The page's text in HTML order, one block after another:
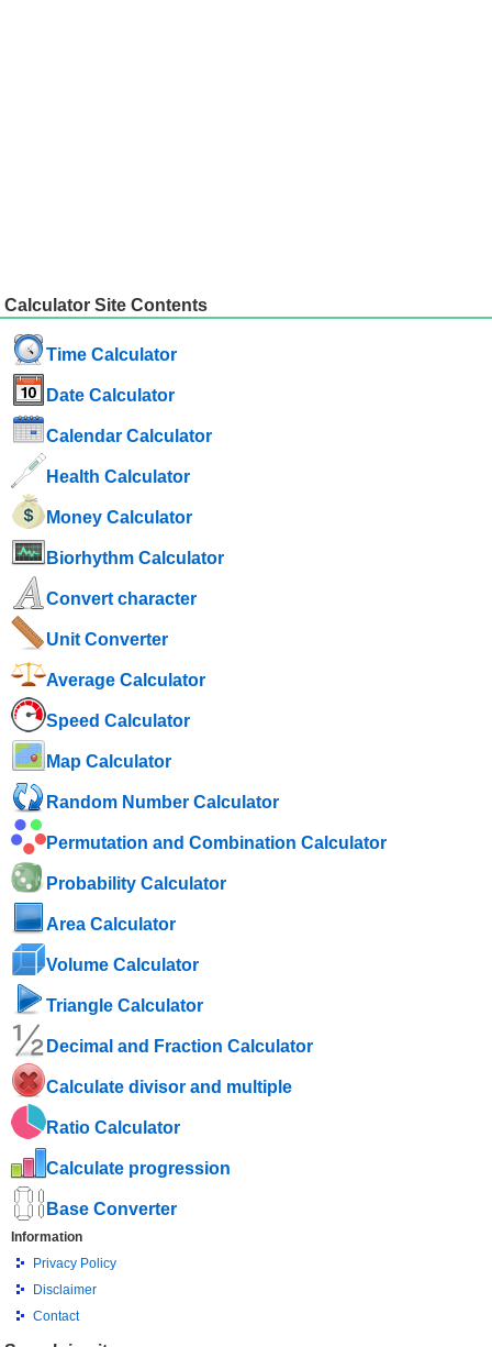
Calculator Site Contents
Time Calculator
Date Calculator
Calendar Calculator
Health Calculator
Money Calculator
Biorhythm Calculator
Convert character
Unit Converter
Average Calculator
Speed ​​Calculator
Map Calculator
Random Number Calculator
Permutation and Combination Calculator
Probability Calculator
Area Calculator
Volume Calculator
Triangle Calculator
Decimal and Fraction Calculator
Calculate divisor and multiple
Ratio Calculator
Calculate progression
Base Converter
Information
Privacy Policy
Disclaimer
Contact